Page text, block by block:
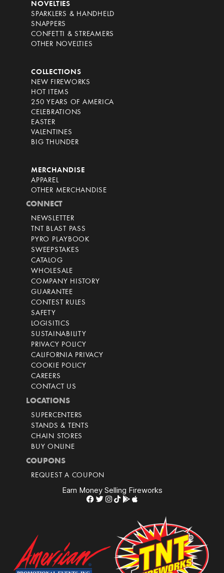
NOVELTIES
SPARKLERS & HANDHELD
SNAPPERS
CONFETTI & STREAMERS
OTHER NOVELTIES
COLLECTIONS
NEW FIREWORKS
HOT ITEMS
250 YEARS OF AMERICA
CELEBRATIONS
EASTER
VALENTINES
BIG THUNDER
MERCHANDISE
APPAREL
OTHER MERCHANDISE
CONNECT
NEWSLETTER
TNT BLAST PASS
PYRO PLAYBOOK
SWEEPSTAKES
CATALOG
WHOLESALE
COMPANY HISTORY
GUARANTEE
CONTEST RULES
SAFETY
LOGISITICS
SUSTAINABILITY
PRIVACY POLICY
CALIFORNIA PRIVACY
COOKIE POLICY
CAREERS
CONTACT US
LOCATIONS
SUPERCENTERS
STANDS & TENTS
CHAIN STORES
BUY ONLINE
COUPONS
REQUEST A COUPON
Earn Money Selling Fireworks